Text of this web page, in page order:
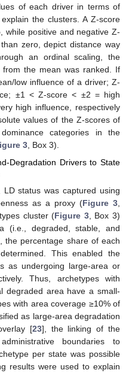
of each driver in terms of
the clusters. A Z-score
while positive and negative Z-
zero, depict distance way
an ordinal scaling, the
the mean was ranked. If
low influence of a driver; Z-
±1 < Z-score < ±2 = high
high influence, respectively
values of the Z-scores of
categories in the
3, Box 3).
Degradation Drivers to State
LD status was captured using
as a proxy (Figure 3
cluster (Figure 3, Box 3)
(i.e., degraded, stable, and
the percentage share of each
This enabled the
as undergoing large-area or
Thus, archetypes with
degraded area have a small-
with area coverage ≥10% of
as large-area degradation
[23], the linking of the
boundaries to
per state was possible
results were used to explain